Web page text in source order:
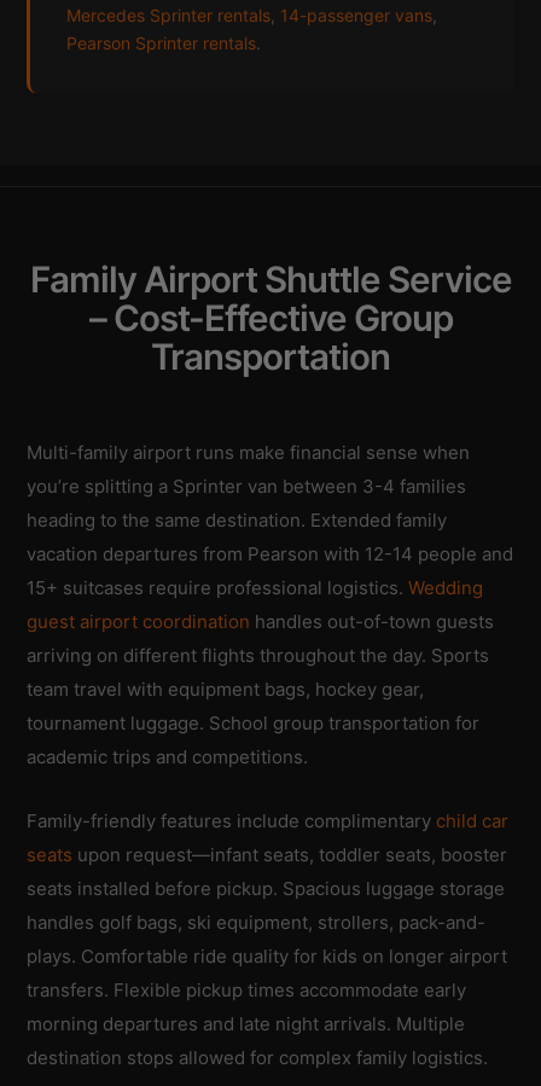
Mercedes Sprinter rentals 14-passenger vans
Pearson Sprinter rentals.
Family Airport Shuttle Service
– Cost-Effective Group
Transportation
Multi-family airport runs make financial sense when
you’re splitting a Sprinter van between 3-4 families
heading to the same destination. Extended family
vacation departures from Pearson with 12-14 people and
15+ suitcases require professional logistics.Wedding
guest airport coordination handles out-of-town guests
arriving on different flights throughout the day. Sports
team travel with equipment bags, hockey gear,
tournament luggage. School group transportation for
academic trips and competitions.
Family-friendly features include complimentary child car
seats upon request—infant seats, toddler seats, booster
seats installed before pickup. Spacious luggage storage
handles golf bags, ski equipment, strollers, pack-and-
plays. Comfortable ride quality for kids on longer airport
transfers. Flexible pickup times accommodate early
morning departures and late night arrivals. Multiple
destination stops allowed for complex family logistics.